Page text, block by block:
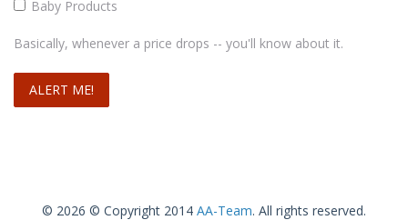
Baby Products
Basically, whenever a price drops -- you'll know about it.
© 2026 © Copyright 2014 AA-Team. All rights reserved.